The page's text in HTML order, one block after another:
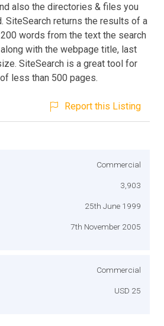
also the directories & files you
SiteSearch returns the results of a
words from the text the search
with the webpage title, last
SiteSearch is a great tool for
less than 500 pages.
Report this Listing
Commercial
3,903
25th June 1999
7th November 2005
Commercial
USD 25